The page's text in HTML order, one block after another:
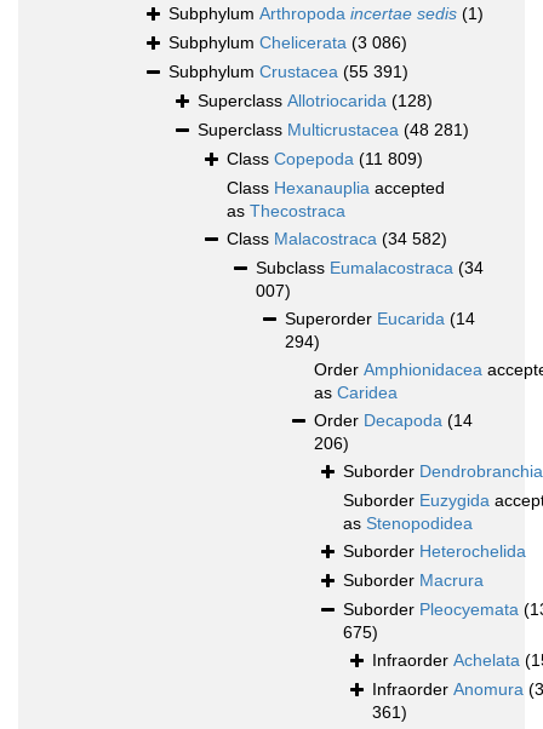
Subphylum Arthropoda incertae sedis (1)
Subphylum Chelicerata (3 086)
Subphylum Crustacea (55 391)
Superclass Allotriocarida (128)
Superclass Multicrustacea (48 281)
Class Copepoda (11 809)
Class Hexanauplia accepted
as Thecostraca
Class Malacostraca (34 582)
Subclass Eumalacostraca (34
007)
Superorder Eucarida (14
294)
Order Amphionidacea
as Caridea
Order Decapoda (14
206)
Suborder
Suborder Euzygida
as Stenopodidea
Suborder Heterochelida
Suborder Macrura
Suborder Pleocyemata
675)
Infraorder Achelata
Infraorder Anomura (3
361)